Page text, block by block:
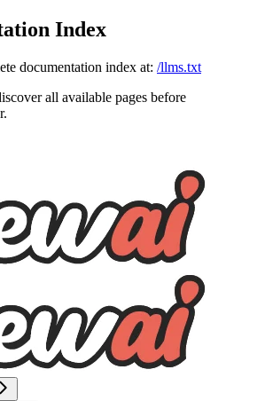
Index
documentation index at: /llms.txt
all available pages before